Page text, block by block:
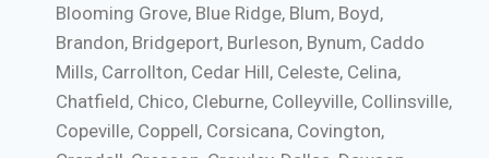
Blooming Grove, Blue Ridge, Blum, Boyd,
Brandon, Bridgeport, Burleson, Bynum, Caddo
Mills, Carrollton, Cedar Hill, Celeste, Celina,
Chatfield, Chico, Cleburne, Colleyville, Collinsville,
Copeville, Coppell, Corsicana, Covington,